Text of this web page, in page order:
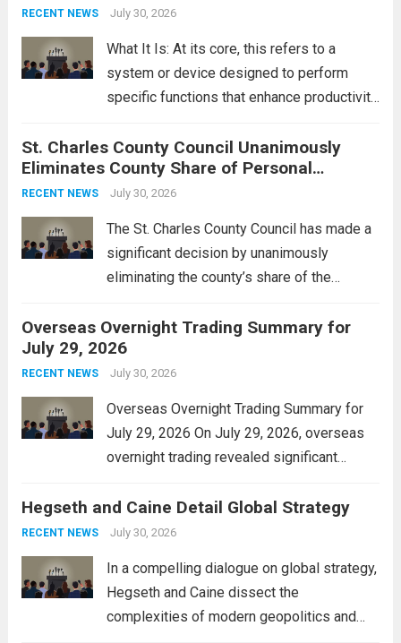
groups operating in Syria, have drawn sharp
RECENT NEWS July 30, 2026
What It Is: At its core, this refers to a
system or device designed to perform
specific functions that enhance productivity
context, it might involve software,
hardware, or a combination of both,
engineered to...
St. Charles County Council Unanimously
Eliminates County Share of Personal
Property Tax
RECENT NEWS July 30, 2026
The St. Charles County Council has made a
significant decision by unanimously
eliminating the county’s share of the
alleviate the financial burden on residents
and stimulate local economic growth. The
personal property tax,...
Overseas Overnight Trading Summary for
July 29, 2026
RECENT NEWS July 30, 2026
Overseas Overnight Trading Summary for
July 29, 2026 On July 29, 2026, overseas
overnight trading revealed significant
The Asian markets opened mixed, with
Japan’s Nikkei 225 showing resilience due
Hegseth and Caine Detail Global Strategy
RECENT NEWS July 30, 2026
In a compelling dialogue on global strategy,
Hegseth and Caine dissect the
complexities of modern geopolitics and